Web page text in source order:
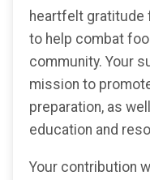
heartfelt gratitude
to help combat
community. Your
mission to
preparation, as
education and
Your contribution